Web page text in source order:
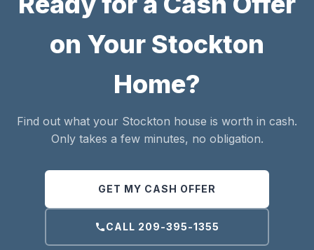
on Your Stockton
Home?
Find out what your Stockton house is worth in cash.
Only takes a few minutes, no obligation.
GET MY CASH OFFER
CALL 209-395-1355